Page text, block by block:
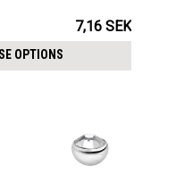
7,16 SEK
OPTIONS